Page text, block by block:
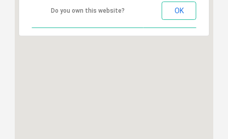
Do you own this website? OK